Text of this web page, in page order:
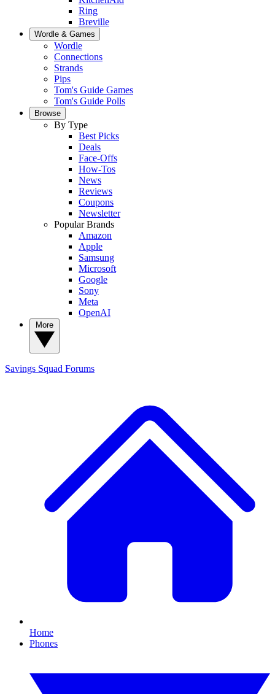
Ring
Breville
Wordle & Games
Wordle
Connections
Strands
Pips
Tom's Guide Games
Tom's Guide Polls
Browse
By Type
Best Picks
Deals
Face-Offs
How-Tos
News
Reviews
Coupons
Newsletter
Popular Brands
Amazon
Apple
Samsung
Microsoft
Google
Sony
Meta
OpenAI
Savings Squad Forums
Home
Phones